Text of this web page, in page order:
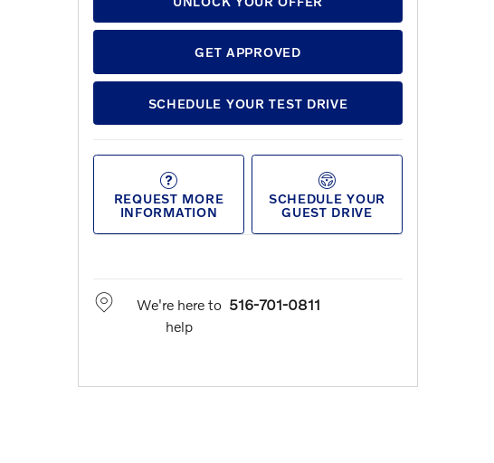
GET APPROVED
SCHEDULE YOUR TEST DRIVE
REQUEST MORE
INFORMATION
SCHEDULE YOUR
GUEST DRIVE
We're here to
help
516-701-0811